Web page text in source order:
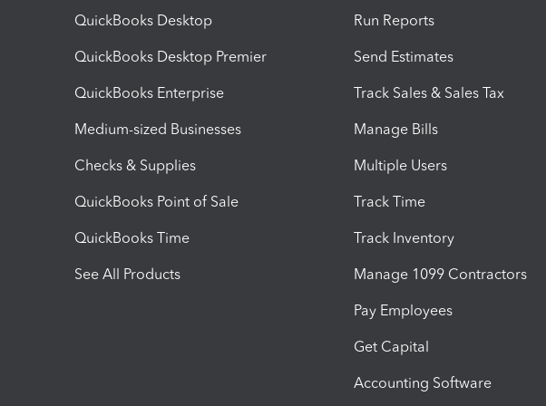
QuickBooks Desktop
QuickBooks Desktop Premier
QuickBooks Enterprise
Medium-sized Businesses
Checks & Supplies
QuickBooks Point of Sale
QuickBooks Time
See All Products
Run Reports
Send Estimates
Track Sales & Sales Tax
Manage Bills
Multiple Users
Track Time
Track Inventory
Manage 1099 Contractors
Pay Employees
Get Capital
Accounting Software